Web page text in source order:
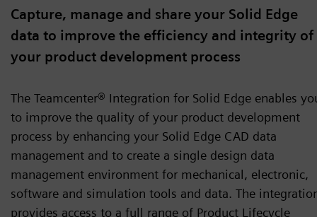
Capture, manage and share your Solid Edge
data to improve the efficiency and integrity of
your product development process
The Teamcenter® Integration for Solid Edge enables
to improve the quality of your product development
process by enhancing your Solid Edge CAD data
management and to create a single design data
management environment for mechanical, electronic,
software and simulation tools and data. The
provides access to a full range of Product Lifecycle